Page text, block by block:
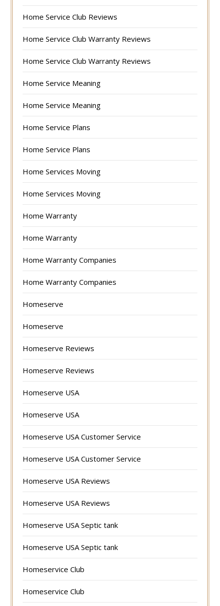
Home Service Club Reviews
Home Service Club Warranty Reviews
Home Service Club Warranty Reviews
Home Service Meaning
Home Service Meaning
Home Service Plans
Home Service Plans
Home Services Moving
Home Services Moving
Home Warranty
Home Warranty
Home Warranty Companies
Home Warranty Companies
Homeserve
Homeserve
Homeserve Reviews
Homeserve Reviews
Homeserve USA
Homeserve USA
Homeserve USA Customer Service
Homeserve USA Customer Service
Homeserve USA Reviews
Homeserve USA Reviews
Homeserve USA Septic tank
Homeserve USA Septic tank
Homeservice Club
Homeservice Club